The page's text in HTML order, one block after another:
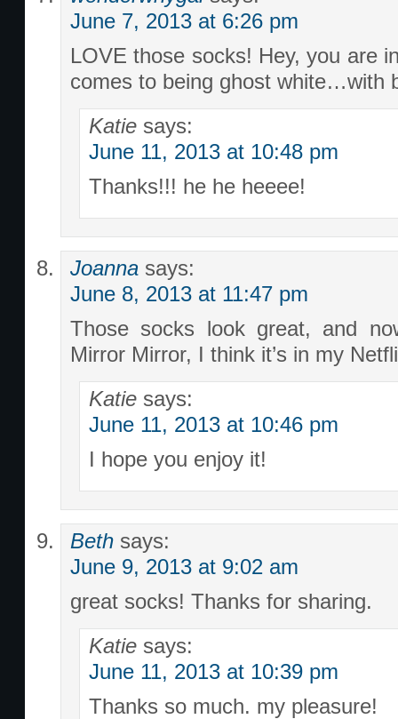
June 7, 2013 at 6:26 pm
LOVE those socks! Hey, you are
comes to being ghost white…with
Katie says:
June 11, 2013 at 10:48 pm
Thanks!!! he he heeee!
Joanna says:
June 8, 2013 at 11:47 pm
Those socks look great, and
Mirror Mirror, I think it’s in my
Katie says:
June 11, 2013 at 10:46 pm
I hope you enjoy it!
Beth says:
June 9, 2013 at 9:02 am
great socks! Thanks for sharing.
Katie says:
June 11, 2013 at 10:39 pm
Thanks so much. my pleasure!